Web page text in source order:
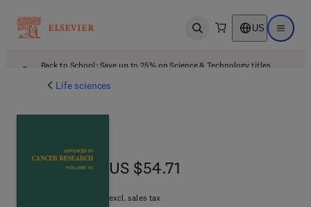
Open search US Open
Back to School: Save up to 25% on Science & Technology titles.
Life sciences
US $54.71
US $54.71
excl. sales tax